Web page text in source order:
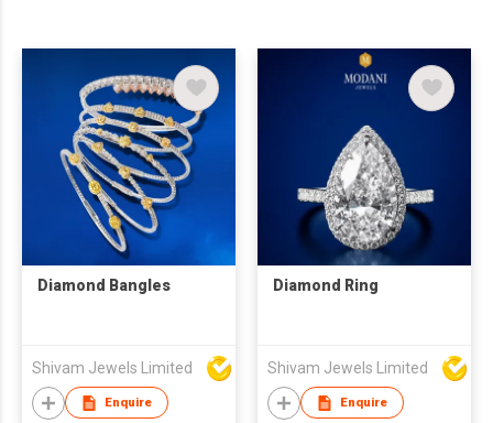
Diamond Bangles
Shivam Jewels Limited
Enquire
Diamond Ring
Shivam Jewels Limited
Enquire